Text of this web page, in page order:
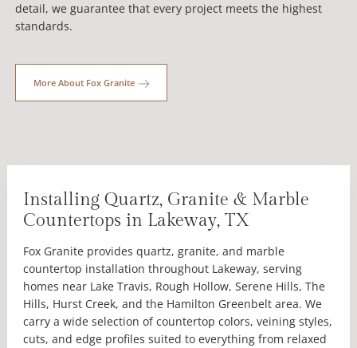
detail, we guarantee that every project meets the highest
standards.
More About Fox Granite
Installing Quartz, Granite & Marble
Countertops in Lakeway, TX
Fox Granite provides quartz, granite, and marble
countertop installation throughout Lakeway, serving
homes near Lake Travis, Rough Hollow, Serene Hills, The
Hills, Hurst Creek, and the Hamilton Greenbelt area. We
carry a wide selection of countertop colors, veining styles,
cuts, and edge profiles suited to everything from relaxed